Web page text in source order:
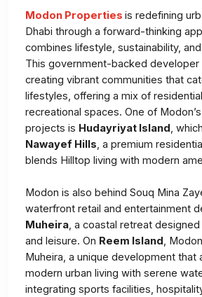
Modon Properties is redefining
Dhabi through a forward-thinking
combines lifestyle, sustainability,
This government-backed developer
creating vibrant communities that
lifestyles, offering a mix of
recreational spaces. One of
projects is Hudayriyat Island,
Nawayef Hills, a premium
blends Hilltop living with modern
Modon is also behind Souq Mina
waterfront retail and entertainment
Muheira, a coastal retreat
and leisure. On Reem Island ,
Muheira, a unique development that
modern urban living with serene
integrating sports facilities,